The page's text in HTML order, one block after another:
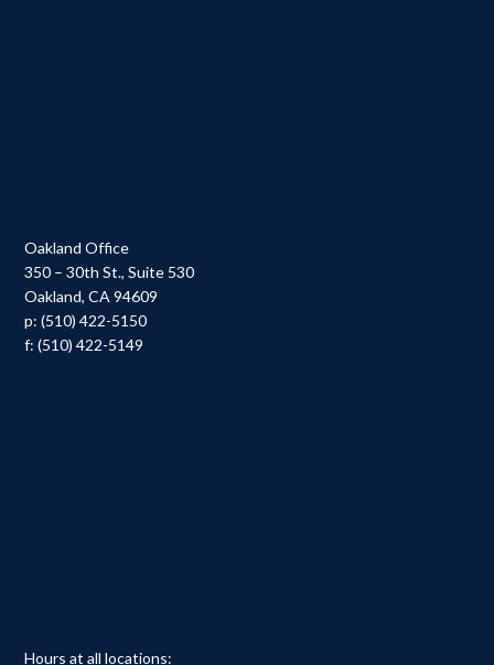
Oakland Office
350 – 30th St., Suite 530
Oakland, CA 94609
p: (510) 422-5150
f: (510) 422-5149
Hours at all locations: